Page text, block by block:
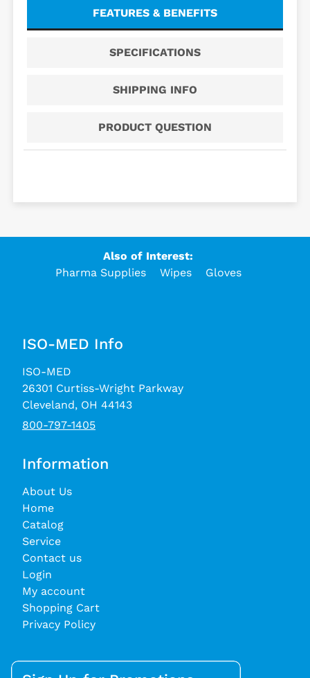
FEATURES & BENEFITS
SPECIFICATIONS
SHIPPING INFO
PRODUCT QUESTION
Also of Interest:
Pharma Supplies
Wipes Gloves
ISO-MED Info
ISO-MED
26301 Curtiss-Wright Parkway
Cleveland, OH 44143
800-797-1405
Information
About Us
Home
Catalog
Service
Contact us
Login
My account
Shopping Cart
Privacy Policy